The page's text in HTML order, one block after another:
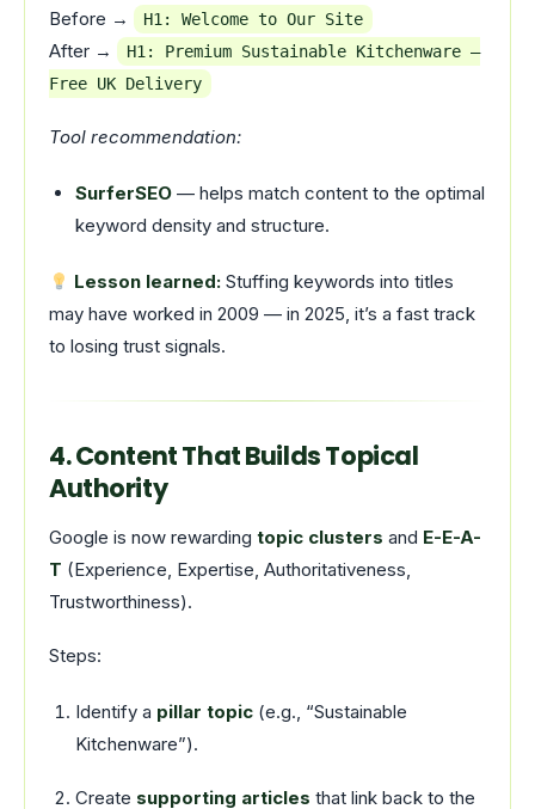
Before →
H1: Welcome to Our Site
After →
H1: Premium Sustainable Kitchenware –
Free UK Delivery
Tool recommendation:
SurferSEO — helps match content to the optimal
keyword density and structure.
Lesson learned: Stuffing keywords into titles
may have worked in 2009 — in 2025, it’s a fast track
to losing trust signals.
4. Content That Builds Topical
Authority
Google is now rewarding topic clusters and E-E-A-
T (Experience, Expertise, Authoritativeness,
Trustworthiness).
Steps:
Identify a pillar topic (e.g., “Sustainable
Kitchenware”).
Create supporting articles that link back to the